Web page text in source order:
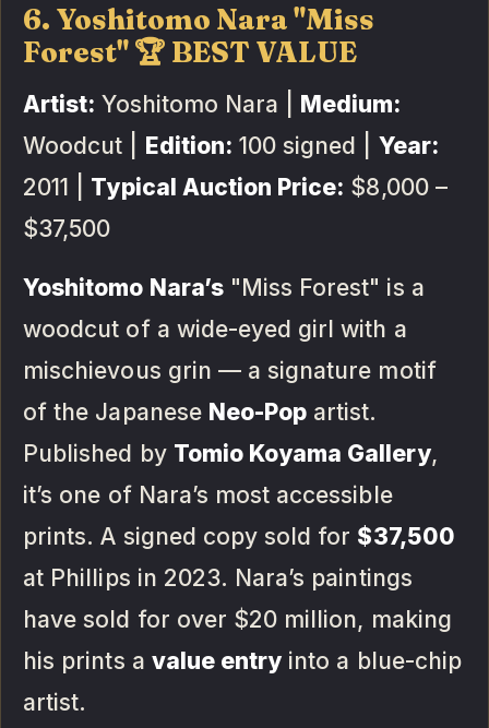
6. Yoshitomo Nara "Miss
Forest" 🏆 BEST VALUE
Artist: Yoshitomo Nara | Medium:
Woodcut | Edition: 100 signed | Year:
2011 | Typical Auction Price: $8,000 –
$37,500
Yoshitomo Nara’s"Miss Forest" is a
woodcut of a wide-eyed girl with a
mischievous grin — a signature motif
of the Japanese Neo-Pop artist.
Published by Tomio Koyama Gallery,
it’s one of Nara’s most accessible
prints. A signed copy sold for $37,500
at Phillips in 2023. Nara’s paintings
have sold for over $20 million, making
his prints a value entry into a blue-chip
artist.